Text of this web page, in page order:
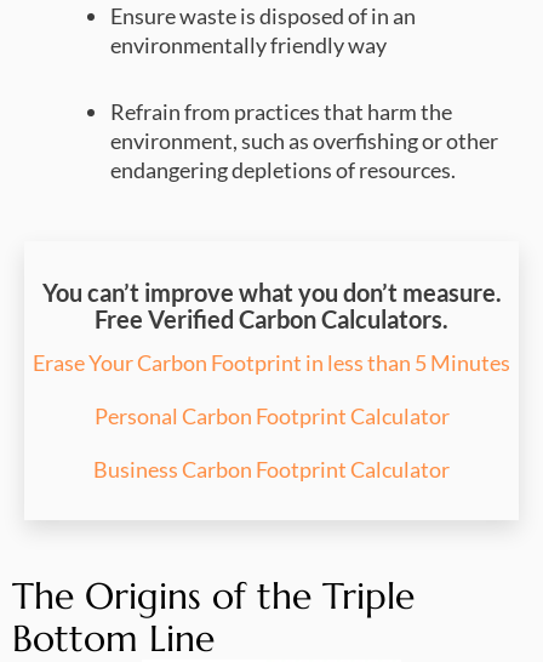
Ensure waste is disposed of in an
environmentally friendly way
Refrain from practices that harm the
environment, such as overfishing or other
endangering depletions of resources.
You can’t improve what you don’t measure.
Free Verified Carbon Calculators.
Erase Your Carbon Footprint in less than 5 Minutes
Personal Carbon Footprint Calculator
Business Carbon Footprint Calculator
The Origins of the Triple
Bottom Line